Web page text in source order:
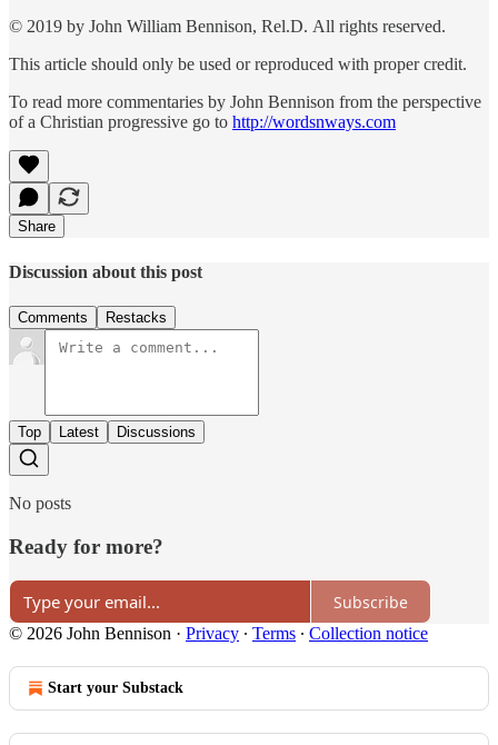
© 2019 by John William Bennison, Rel.D. All rights reserved.
This article should only be used or reproduced with proper credit.
To read more commentaries by John Bennison from the perspective
of a Christian progressive go to http://wordsnways.com
Share
Discussion about this post
Comments Restacks
Top Latest Discussions
No posts
Ready for more?
Subscribe
© 2026 John Bennison · Privacy ∙ Terms ∙ Collection notice
Start your Substack